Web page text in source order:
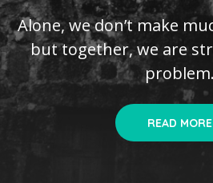
Alone, we don’t make
but together, we are
problem.
READ MORE